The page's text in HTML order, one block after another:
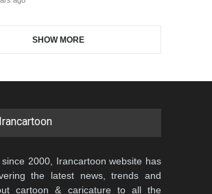
Contest -Turkey 20…
DEADLINE 3 months from now
GALLERY 19 days ago
SHOW MORE
since 2000, Irancartoon website has
the latest news, trends and
cartoon & caricature to all the